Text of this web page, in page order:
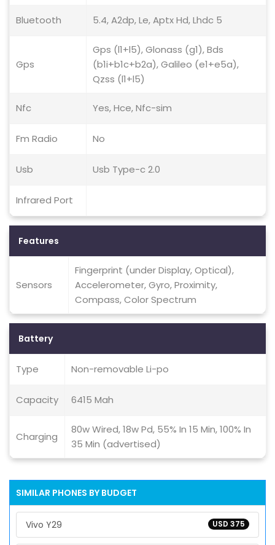
Bluetooth 5.4, A2dp, Le, Aptx Hd, Lhdc 5
Gps
Gps (l1+l5), Glonass (g1), Bds
(b1i+b1c+b2a), Galileo (e1+e5a),
Qzss (l1+l5)
Nfc Yes, Hce, Nfc-sim
Fm Radio No
Usb Usb Type-c 2.0
Infrared Port
Features
Sensors
Fingerprint (under Display, Optical),
Accelerometer, Gyro, Proximity,
Compass, Color Spectrum
Battery
Type Non-removable Li-po
Capacity 6415 Mah
Charging
80w Wired, 18w Pd, 55% In 15 Min, 100% In
35 Min (advertised)
SIMILAR PHONES BY BUDGET
USD 375
Vivo Y29